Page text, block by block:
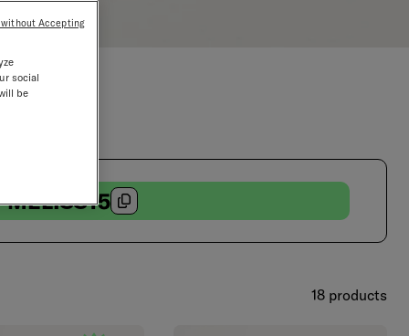
MELISS15
18 products
social
be
Accepting